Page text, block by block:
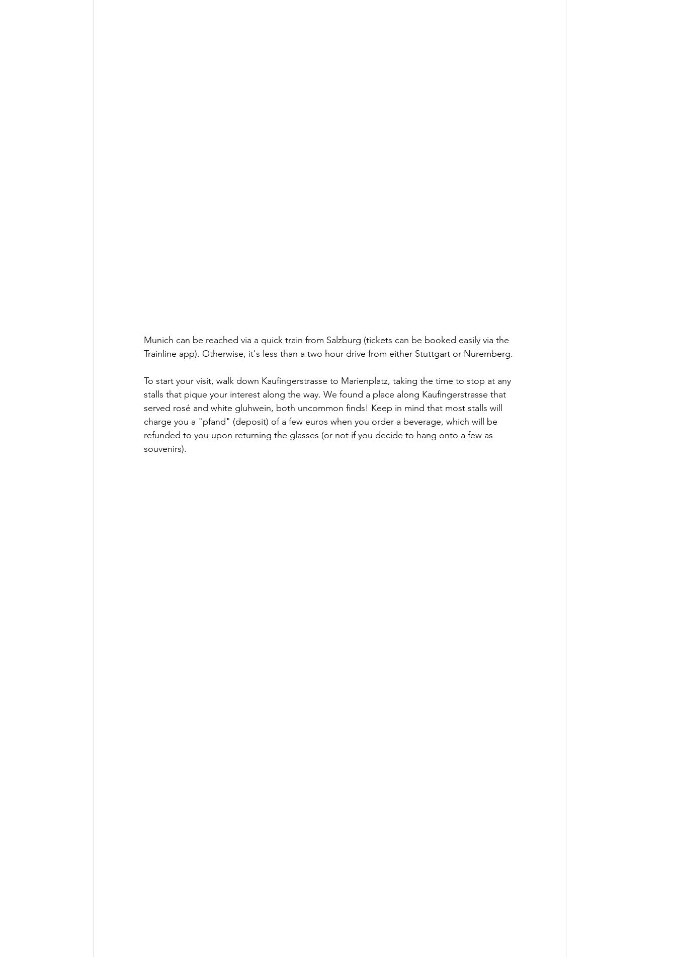
Munich can be reached via a quick train from Salzburg (tickets can be booked easily via the
Trainline app). Otherwise, it's less than a two hour drive from either Stuttgart or Nuremberg.
To start your visit, walk down Kaufingerstrasse to Marienplatz, taking the time to stop at any
stalls that pique your interest along the way. We found a place along Kaufingerstrasse that
served rosé and white gluhwein, both uncommon finds! Keep in mind that most stalls will
charge you a "pfand" (deposit) of a few euros when you order a beverage, which will be
refunded to you upon returning the glasses (or not if you decide to hang onto a few as
souvenirs).